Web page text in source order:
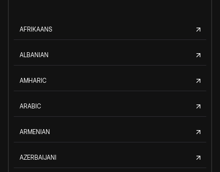
AFRIKAANS
ALBANIAN
AMHARIC
ARABIC
ARMENIAN
AZERBAIJANI